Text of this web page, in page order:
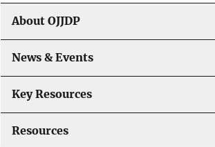
g
a
t
i
o
About OJJDP
News & Events
Key Resources
Resources